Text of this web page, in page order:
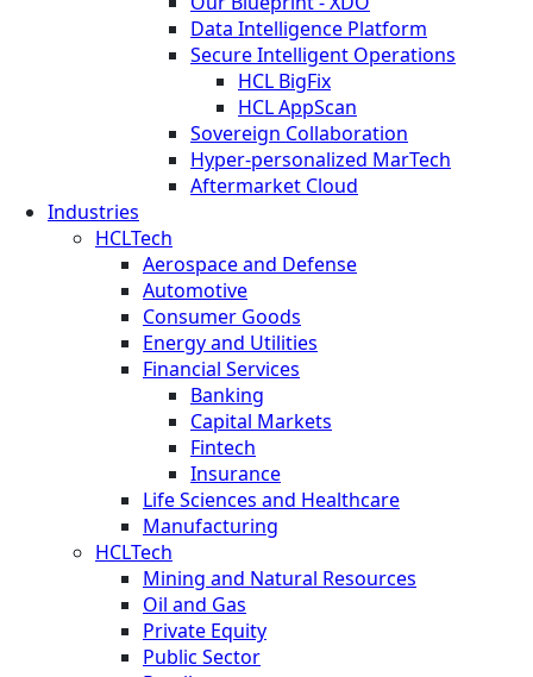
Data Intelligence Platform
Secure Intelligent Operations
HCL BigFix
HCL AppScan
Sovereign Collaboration
Hyper-personalized MarTech
Aftermarket Cloud
Industries
HCLTech
Aerospace and Defense
Automotive
Consumer Goods
Energy and Utilities
Financial Services
Banking
Capital Markets
Fintech
Insurance
Life Sciences and Healthcare
Manufacturing
HCLTech
Mining and Natural Resources
Oil and Gas
Private Equity
Public Sector